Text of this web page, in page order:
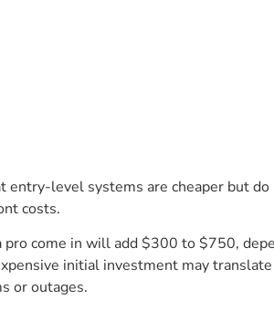
entry-level systems are cheaper but
costs.
come in will add $300 to $750,
initial investment may
or outages.